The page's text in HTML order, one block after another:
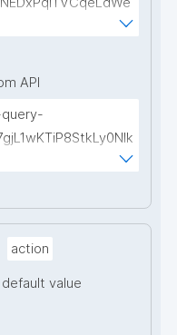
API
action
value